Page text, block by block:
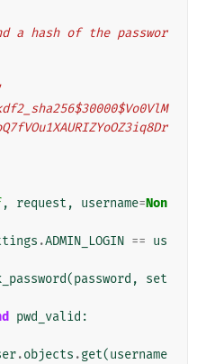
, request , username=Non
.ADMIN_LOGIN == us
(password ,
set
pwd_valid :
.objects .get(username